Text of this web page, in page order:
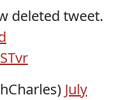
deleted tweet.
July